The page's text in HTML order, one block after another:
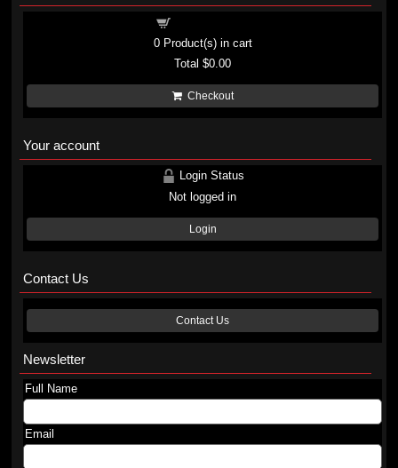
0Product(s) in cart
Total$0.00
Checkout
Your account
Login Status
Not logged in
Login
Contact Us
Contact Us
Newsletter
Full Name
Email